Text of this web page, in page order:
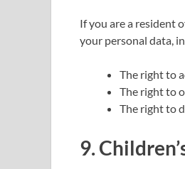
If you are a resident
your personal data,
The right to
The right to
The right to
9.